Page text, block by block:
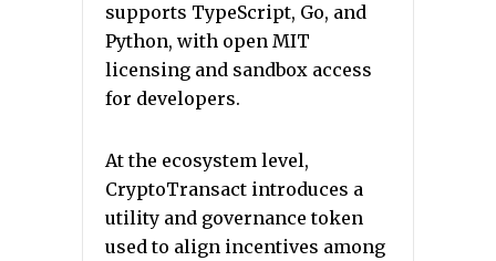
supports TypeScript, Go, and
Python, with open MIT
licensing and sandbox access
for developers.
At the ecosystem level,
CryptoTransact introduces a
utility and governance token
used to align incentives among